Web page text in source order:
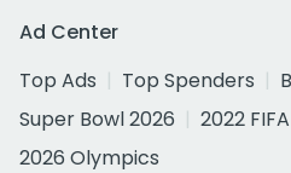
Ad Center
Top Ads
Top Spenders
Super Bowl 2026
2022
2026 Olympics